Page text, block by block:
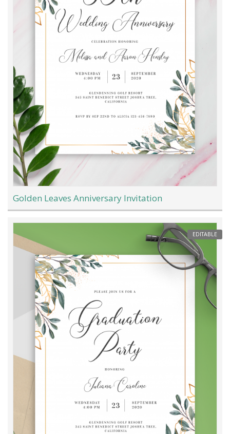
Golden Leaves Anniversary Invitation
EDITABLE